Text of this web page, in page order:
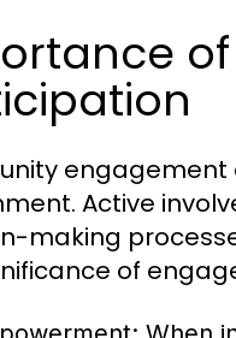
engagement
Active
making
of